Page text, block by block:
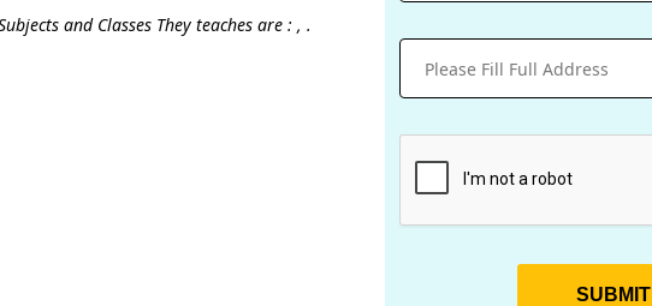
and Classes They teaches are : , .
SUBMIT